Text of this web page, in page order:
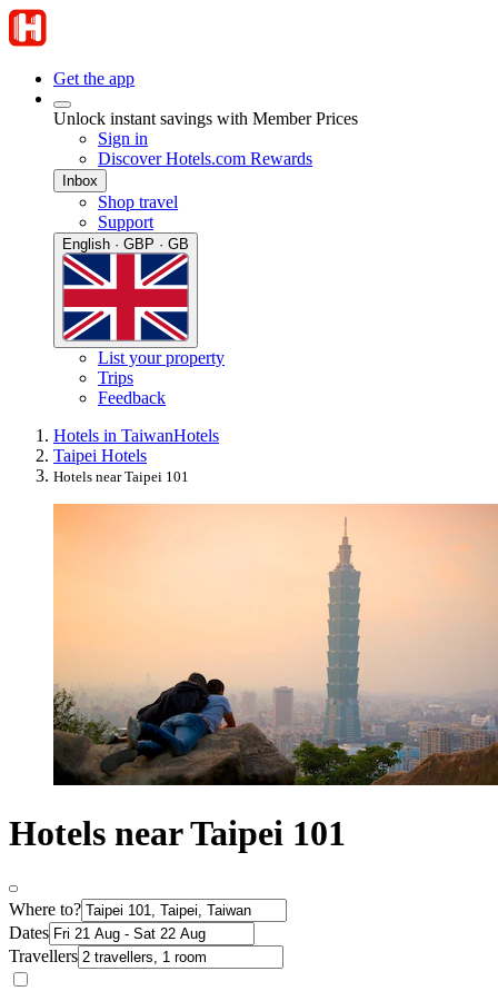
Get the app
Unlock instant savings with Member Prices
Sign in
Discover Hotels.com Rewards
Inbox
Shop travel
Support
English · GBP · GB
List your property
Trips
Feedback
Hotels in TaiwanHotels
Taipei Hotels
Hotels near Taipei 101
Hotels near Taipei 101
Where to?
Dates
Travellers